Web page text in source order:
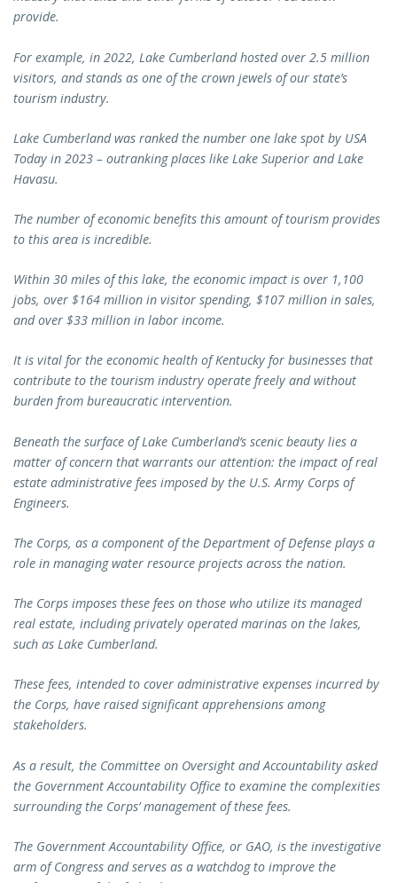
provide.
For example, in 2022, Lake Cumberland hosted over 2.5 million
visitors, and stands as one of the crown jewels of our state’s
tourism industry.
Lake Cumberland was ranked the number one lake spot by USA
Today in 2023 – outranking places like Lake Superior and Lake
Havasu.
The number of economic benefits this amount of tourism provides
to this area is incredible.
Within 30 miles of this lake, the economic impact is over 1,100
jobs, over $164 million in visitor spending, $107 million in sales,
and over $33 million in labor income.
It is vital for the economic health of Kentucky for businesses that
contribute to the tourism industry operate freely and without
burden from bureaucratic intervention.
Beneath the surface of Lake Cumberland’s scenic beauty lies a
matter of concern that warrants our attention: the impact of real
estate administrative fees imposed by the U.S. Army Corps of
Engineers.
The Corps, as a component of the Department of Defense plays a
role in managing water resource projects across the nation.
The Corps imposes these fees on those who utilize its managed
real estate, including privately operated marinas on the lakes,
such as Lake Cumberland.
These fees, intended to cover administrative expenses incurred by
the Corps, have raised significant apprehensions among
stakeholders.
As a result, the Committee on Oversight and Accountability asked
the Government Accountability Office to examine the complexities
surrounding the Corps’ management of these fees.
The Government Accountability Office, or GAO, is the investigative
arm of Congress and serves as a watchdog to improve the